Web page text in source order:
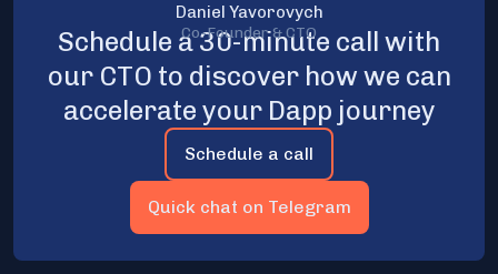
Daniel Yavorovych
Co-Founder & CTO
Schedule a 30-minute call with
our CTO to discover how we can
accelerate your Dapp journey
Schedule a call
Quick chat on Telegram